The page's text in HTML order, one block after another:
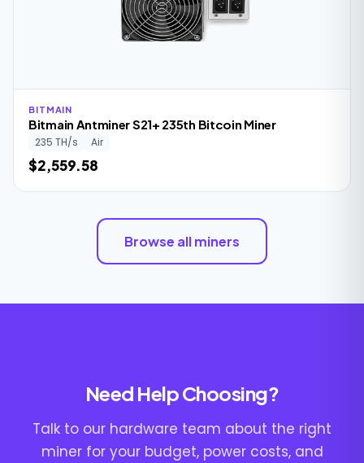
BITMAIN
Bitmain Antminer S21+ 235th Bitcoin Miner
235 TH/s Air
$2,559.58
Browse all miners
Need Help Choosing?
Talk to our hardware team about the right
miner for your budget, power costs, and